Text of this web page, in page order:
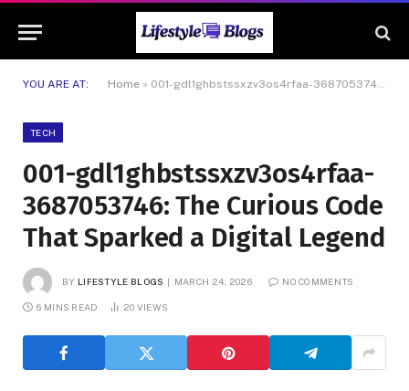
YOU ARE AT: Home » 001-gdl1ghbstssxzv3os4rfaa-3687053746: The Curious Code That Sparked a Digital Legend
TECH
001-gdl1ghbstssxzv3os4rfaa-
3687053746: The Curious Code
That Sparked a Digital Legend
BY LIFESTYLE BLOGS MARCH 24, 2026 NO COMMENTS
6 MINS READ 20 VIEWS